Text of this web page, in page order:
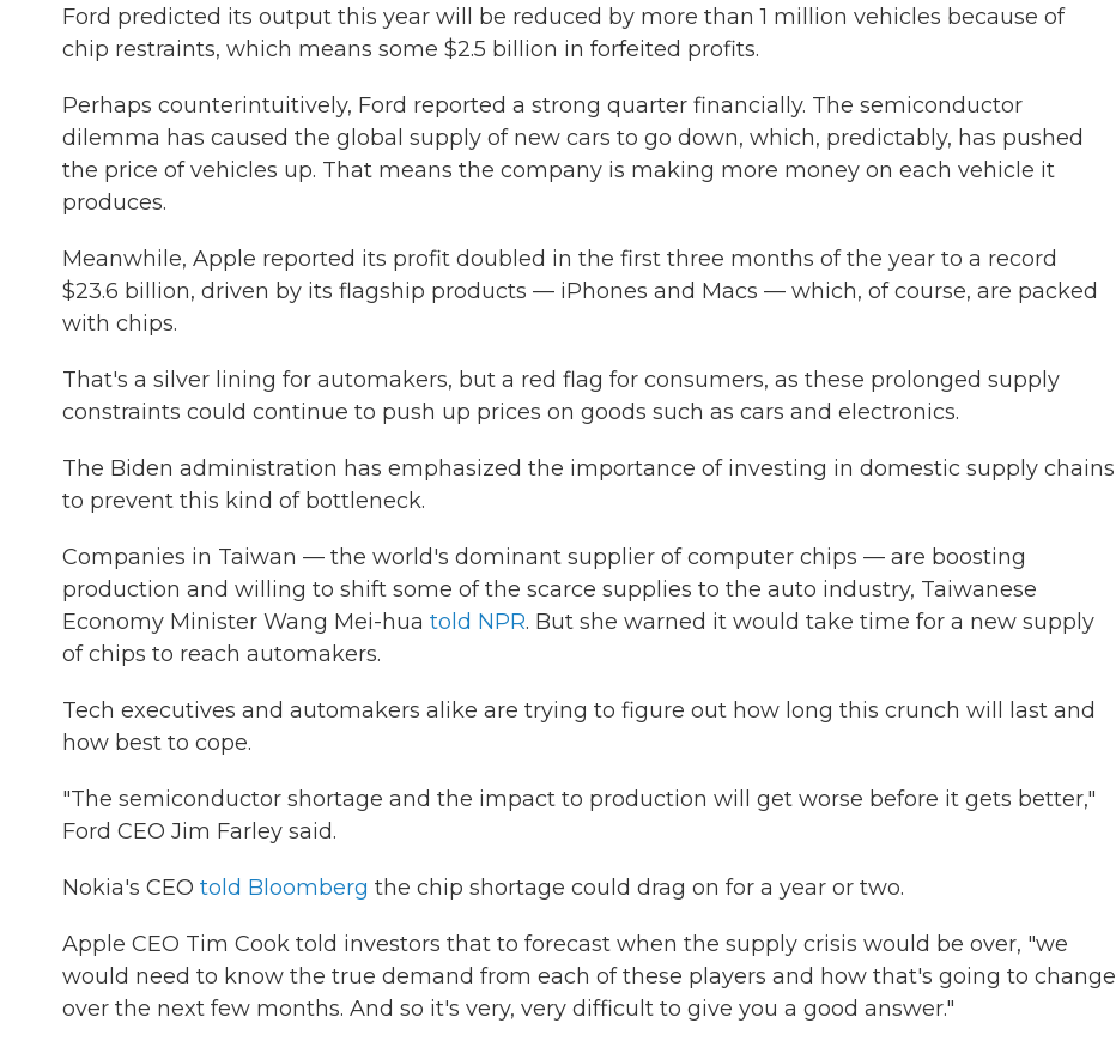
Ford predicted its output this year will be reduced by more than 1 million vehicles because of
chip restraints, which means some $2.5 billion in forfeited profits.
Perhaps counterintuitively, Ford reported a strong quarter financially. The semiconductor
dilemma has caused the global supply of new cars to go down, which, predictably, has pushed
the price of vehicles up. That means the company is making more money on each vehicle it
produces.
Meanwhile, Apple reported its profit doubled in the first three months of the year to a record
$23.6 billion, driven by its flagship products — iPhones and Macs — which, of course, are packed
with chips.
That's a silver lining for automakers, but a red flag for consumers, as these prolonged supply
constraints could continue to push up prices on goods such as cars and electronics.
The Biden administration has emphasized the importance of investing in domestic supply chains
to prevent this kind of bottleneck.
Companies in Taiwan — the world's dominant supplier of computer chips — are boosting
production and willing to shift some of the scarce supplies to the auto industry, Taiwanese
Economy Minister Wang Mei-hua told NPR. But she warned it would take time for a new supply
of chips to reach automakers.
Tech executives and automakers alike are trying to figure out how long this crunch will last and
how best to cope.
"The semiconductor shortage and the impact to production will get worse before it gets better,"
Ford CEO Jim Farley said.
Nokia's CEO told Bloomberg the chip shortage could drag on for a year or two.
Apple CEO Tim Cook told investors that to forecast when the supply crisis would be over, "we
would need to know the true demand from each of these players and how that's going to change
over the next few months. And so it's very, very difficult to give you a good answer."